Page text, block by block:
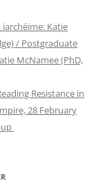
Katie
/ Postgraduate
McNamee (PhD,
Resistance in
28 February